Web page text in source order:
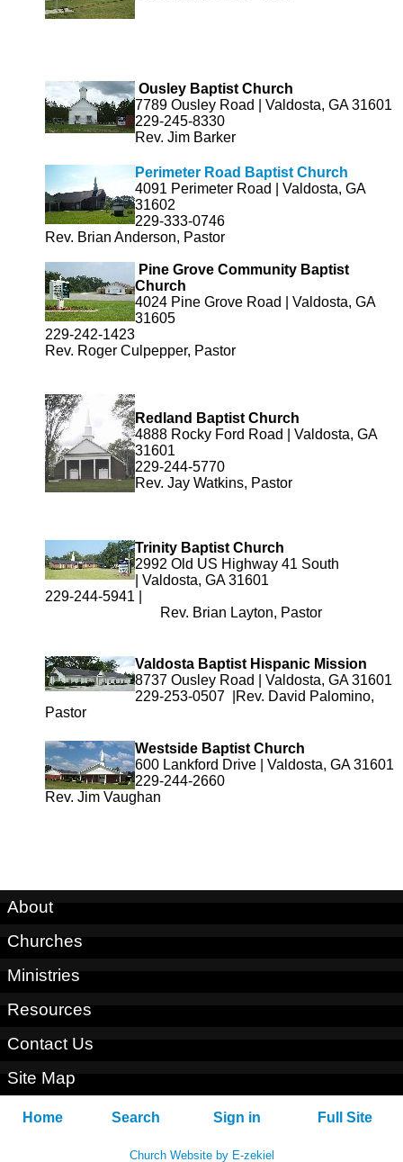
Ousley Baptist Church
7789 Ousley Road | Valdosta, GA 31601
229-245-8330
Rev. Jim Barker
Perimeter Road Baptist Church
4091 Perimeter Road | Valdosta, GA
31602
229-333-0746
Rev. Brian Anderson, Pastor
Pine Grove Community Baptist
Church
4024 Pine Grove Road | Valdosta, GA
31605
229-242-1423
Rev. Roger Culpepper, Pastor
Redland Baptist Church
4888 Rocky Ford Road | Valdosta, GA
31601
229-244-5770
Rev. Jay Watkins, Pastor
Trinity Baptist Church
2992 Old US Highway 41 South
| Valdosta, GA 31601
229-244-5941 |
Rev. Brian Layton, Pastor
Valdosta Baptist Hispanic Mission
8737 Ousley Road | Valdosta, GA 31601
229-253-0507 |Rev. David Palomino,
Pastor
Westside Baptist Church
600 Lankford Drive | Valdosta, GA 31601
229-244-2660
Rev. Jim Vaughan
About
Churches
Ministries
Resources
Contact Us
Site Map
Home Search Sign in Full Site
Church Website by E-zekiel